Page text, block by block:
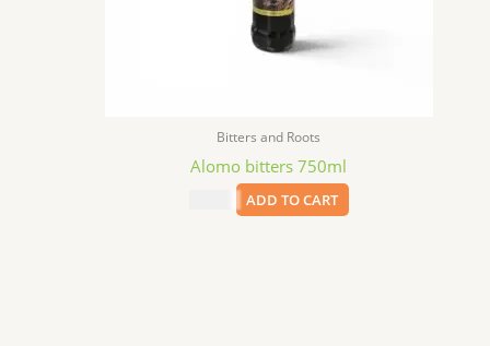
Bitters and Roots
Alomo bitters 750ml
ADD TO CART